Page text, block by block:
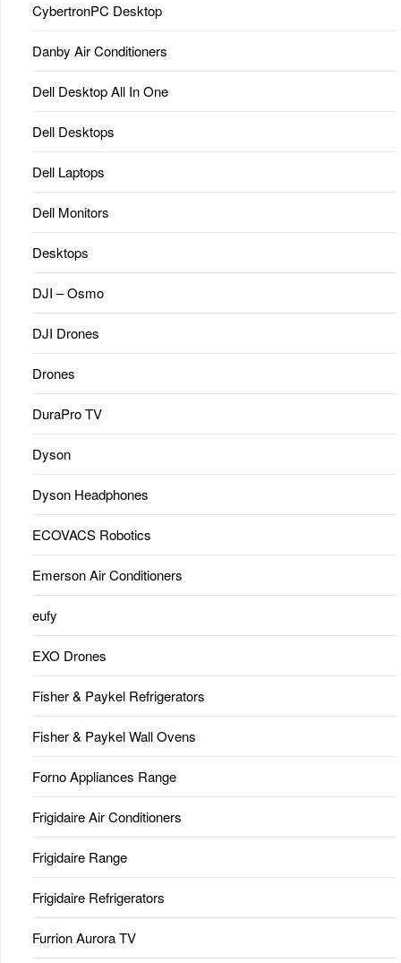
CybertronPC Desktop
Danby Air Conditioners
Dell Desktop All In One
Dell Desktops
Dell Laptops
Dell Monitors
Desktops
DJI – Osmo
DJI Drones
Drones
DuraPro TV
Dyson
Dyson Headphones
ECOVACS Robotics
Emerson Air Conditioners
eufy
EXO Drones
Fisher & Paykel Refrigerators
Fisher & Paykel Wall Ovens
Forno Appliances Range
Frigidaire Air Conditioners
Frigidaire Range
Frigidaire Refrigerators
Furrion Aurora TV